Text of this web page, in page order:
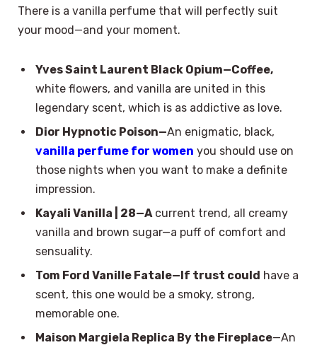
There is a vanilla perfume that will perfectly suit
your mood—and your moment.
Yves Saint Laurent Black Opium—Coffee,
white flowers, and vanilla are united in this
legendary scent, which is as addictive as love.
Dior Hypnotic Poison—An enigmatic, black,
vanilla perfume for women you should use on
those nights when you want to make a definite
impression.
Kayali Vanilla | 28—Acurrent trend, all creamy
vanilla and brown sugar—a puff of comfort and
sensuality.
Tom Ford Vanille Fatale—If trust could have a
scent, this one would be a smoky, strong,
memorable one.
Maison Margiela Replica By the Fireplace—An